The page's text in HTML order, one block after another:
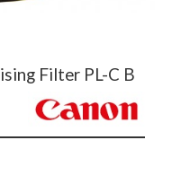
Filter PL-C B